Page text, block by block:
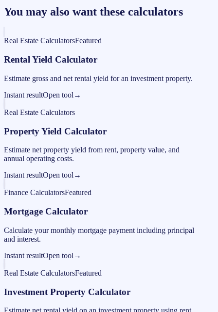
You may also want these calculators
Real Estate CalculatorsFeatured
Rental Yield Calculator
Estimate gross and net rental yield for an investment property.
Instant resultOpen tool →
Real Estate Calculators
Property Yield Calculator
Estimate net property yield from rent, property value, and
annual operating costs.
Instant resultOpen tool →
Finance CalculatorsFeatured
Mortgage Calculator
Calculate your monthly mortgage payment including principal
and interest.
Instant resultOpen tool →
Real Estate CalculatorsFeatured
Investment Property Calculator